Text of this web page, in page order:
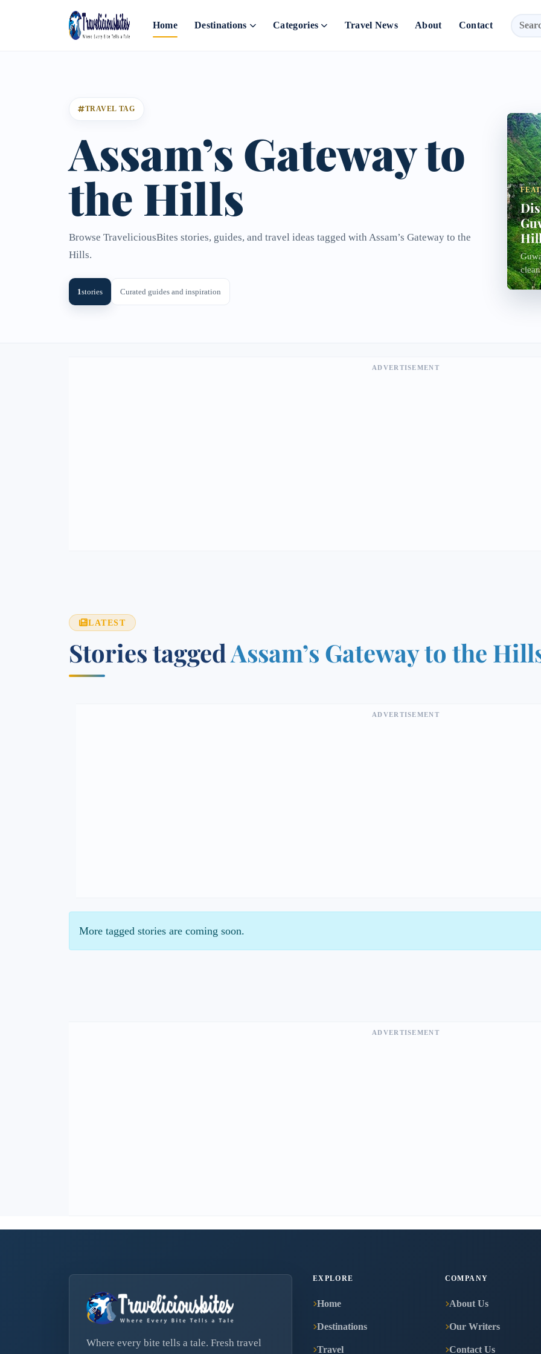
Home Destinations Categories Travel News About Contact
TRAVEL TAG
Assam’s Gateway to
the Hills
Browse TraveliciousBites stories, guides, and travel ideas tagged with Assam’s Gateway to the
Hills.
1stories Curated guides and inspiration
ADVERTISEMENT
LATEST
Stories taggedAssam’s Gateway to the
ADVERTISEMENT
More tagged stories are coming soon.
ADVERTISEMENT
Where every bite tells a tale. Fresh travel
EXPLORE
Home
Destinations
Travel
COMPANY
About Us
Our Writers
Contact Us